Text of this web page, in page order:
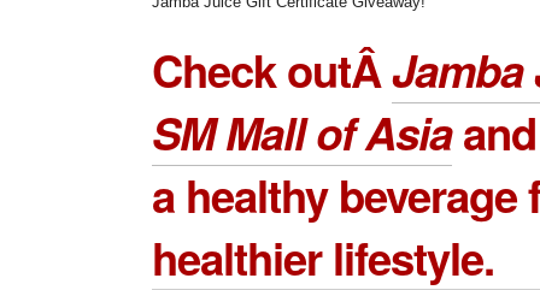
Check outÂJamba
SM Mall of Asia
a healthy beverage
healthier lifestyle.